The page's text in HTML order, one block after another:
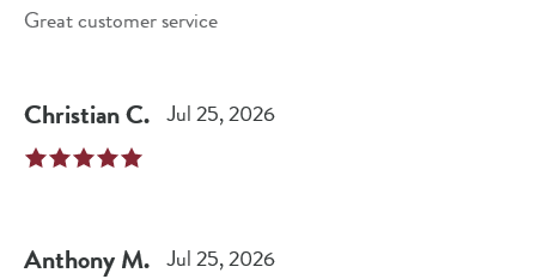
Great customer service
ChristianC. Jul 25, 2026
AnthonyM. Jul 25, 2026